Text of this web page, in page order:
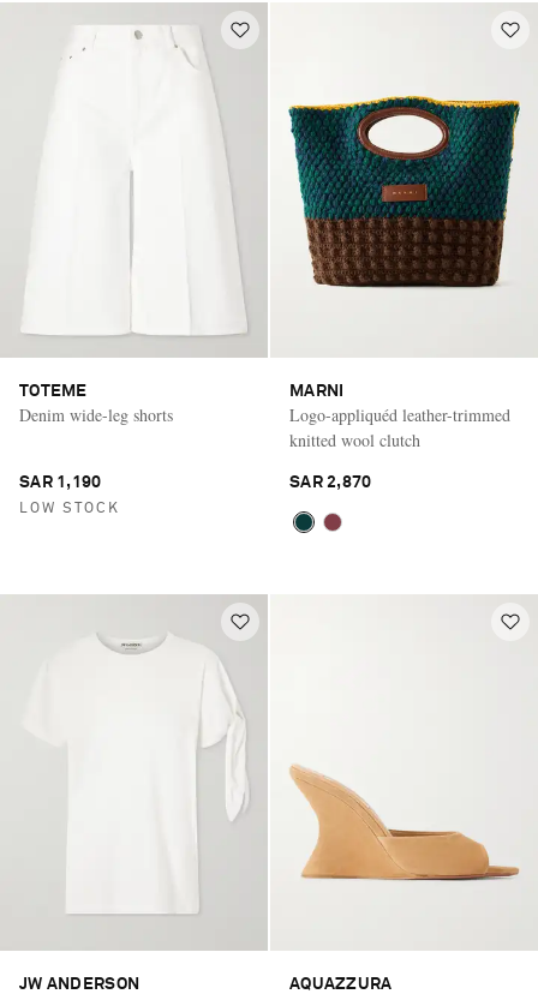
TOTEME
Denim wide-leg shorts
SAR 1,190
LOW STOCK
MARNI
Logo-appliquéd leather-trimmed
knitted wool clutch
SAR 2,870
JW ANDERSON AQUAZZURA